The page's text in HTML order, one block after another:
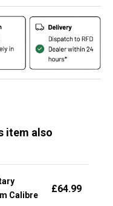
item also
Calibre
£64.99